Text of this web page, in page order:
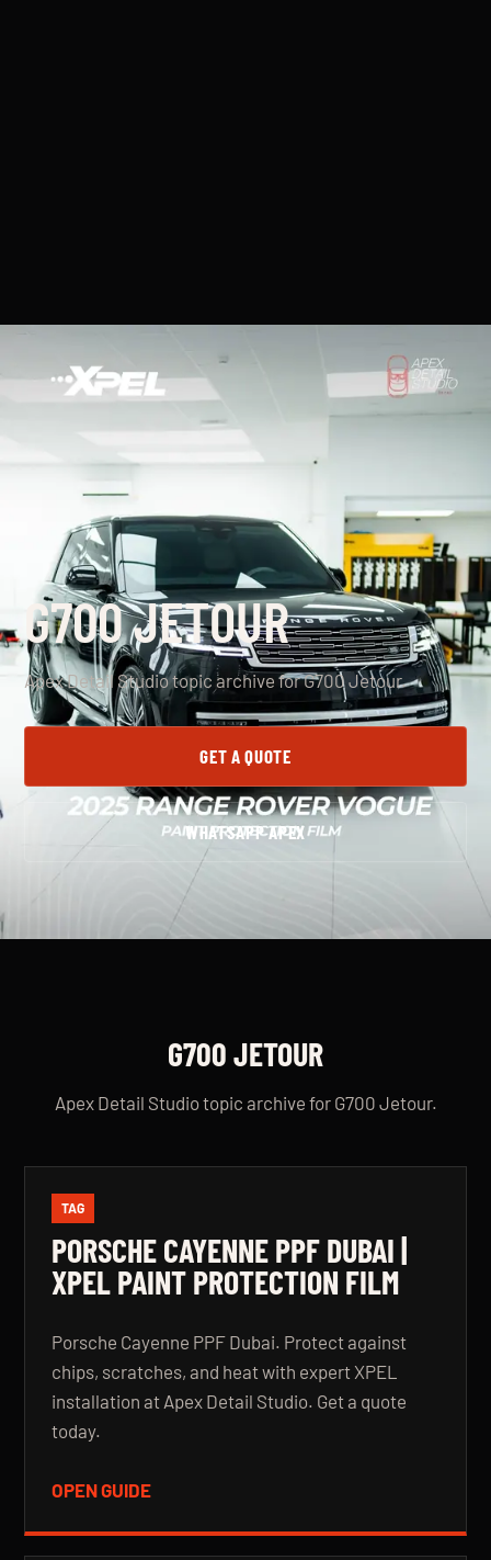
G700 JETOUR
Apex Detail Studio topic archive for G700 Jetour.
GET A QUOTE
WHATSAPP APEX
G700 JETOUR
Apex Detail Studio topic archive for G700 Jetour.
TAG
PORSCHE CAYENNE PPF DUBAI |
XPEL PAINT PROTECTION FILM
Porsche Cayenne PPF Dubai. Protect against
chips, scratches, and heat with expert XPEL
installation at Apex Detail Studio. Get a quote
today.
OPEN GUIDE